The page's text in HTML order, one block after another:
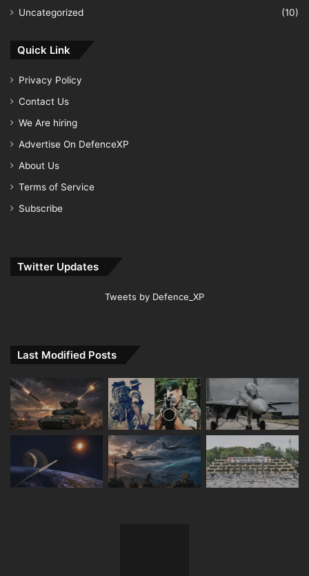
Uncategorized
(10)
Quick Link
Privacy Policy
Contact Us
We Are hiring
Advertise On DefenceXP
About Us
Terms of Service
Subscribe
Twitter Updates
Tweets by Defence_XP
Last Modified Posts